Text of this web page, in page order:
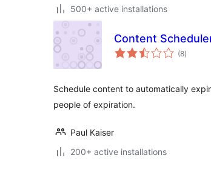
500+ active installations
Content
(8total
ratings
)
Schedule content to automatically
people of expiration.
Paul Kaiser
200+ active installations